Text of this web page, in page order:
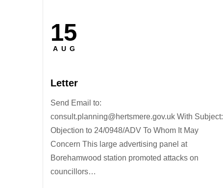
Posted
on
15
AUG
Letter
Send Email to:
consult.planning@hertsmere.gov.uk With Subject:
Objection to 24/0948/ADV To Whom It May
Concern This large advertising panel at
Borehamwood station promoted attacks on
councillors…